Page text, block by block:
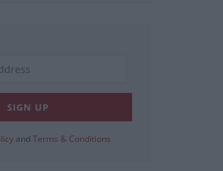
and Terms & Conditions